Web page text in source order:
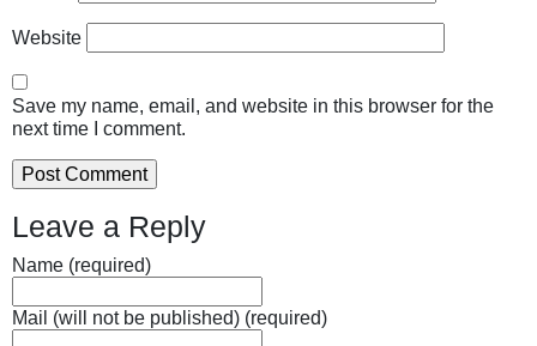
Website
Save my name, email, and website in this browser for the
next time I comment.
Leave a Reply
Name (required)
Mail (will not be published) (required)